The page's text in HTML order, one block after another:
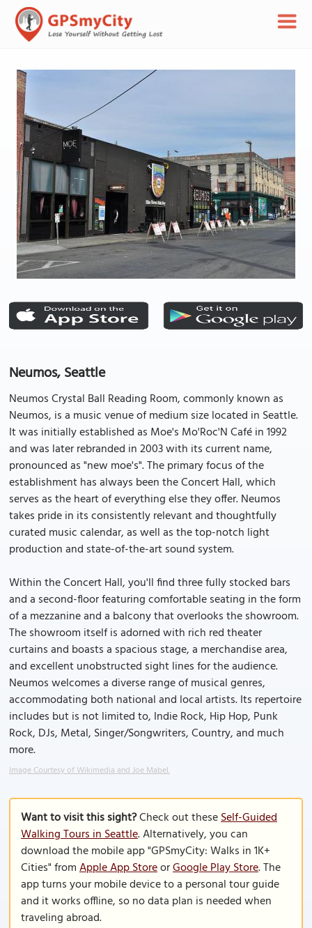
Neumos, Seattle
Neumos Crystal Ball Reading Room, commonly known as
Neumos, is a music venue of medium size located in Seattle.
It was initially established as Moe's Mo'Roc'N Café in 1992
and was later rebranded in 2003 with its current name,
pronounced as "new moe's". The primary focus of the
establishment has always been the Concert Hall, which
serves as the heart of everything else they offer. Neumos
takes pride in its consistently relevant and thoughtfully
curated music calendar, as well as the top-notch light
production and state-of-the-art sound system.
Within the Concert Hall, you'll find three fully stocked bars
and a second-floor featuring comfortable seating in the form
of a mezzanine and a balcony that overlooks the showroom.
The showroom itself is adorned with rich red theater
curtains and boasts a spacious stage, a merchandise area,
and excellent unobstructed sight lines for the audience.
Neumos welcomes a diverse range of musical genres,
accommodating both national and local artists. Its repertoire
includes but is not limited to, Indie Rock, Hip Hop, Punk
Rock, DJs, Metal, Singer/Songwriters, Country, and much
more.
Image Courtesy of Wikimedia and Joe Mabel.
Want to visit this sight?Check out theseSelf-Guided
Walking Tours in Seattle. Alternatively, you can
download the mobile app "GPSmyCity: Walks in 1K+
Cities" fromApple App StoreorGoogle Play Store. The
app turns your mobile device to a personal tour guide
and it works offline, so no data plan is needed when
traveling abroad.